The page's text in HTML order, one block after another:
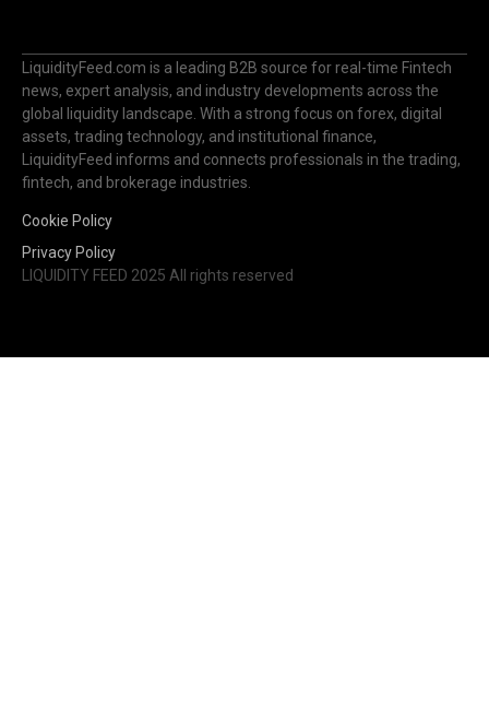
LiquidityFeed.com is a leading B2B source for real-time Fintech
news, expert analysis, and industry developments across the
global liquidity landscape. With a strong focus on forex, digital
assets, trading technology, and institutional finance,
LiquidityFeed informs and connects professionals in the trading,
fintech, and brokerage industries.
Cookie Policy
Privacy Policy
LIQUIDITY FEED 2025 All rights reserved